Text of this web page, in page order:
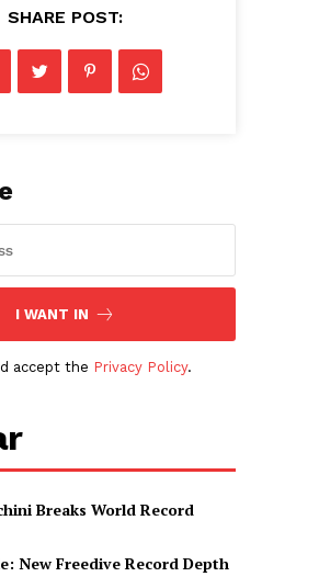
SHARE POST:
I WANT IN
accept the Privacy Policy.
Breaks World Record
New Freedive Record Depth